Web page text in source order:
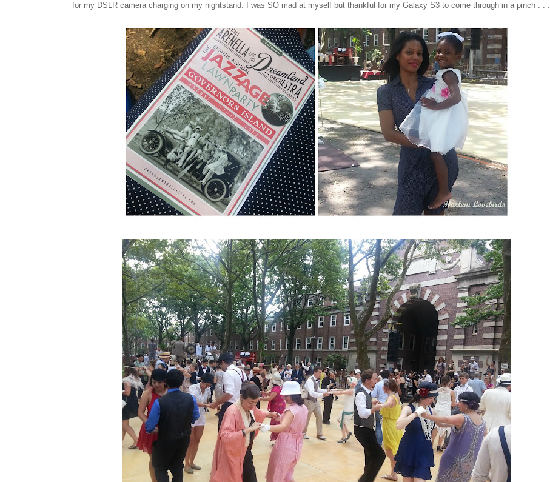
for my DSLR camera charging on my nightstand. I was SO mad at myself but thankful for my Galaxy S3 to come through in a pinch . . .